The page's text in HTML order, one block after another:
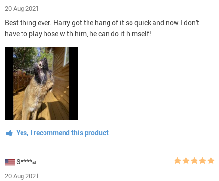
20 Aug 2021
Best thing ever. Harry got the hang of it so quick and now I don’t
have to play hose with him, he can do it himself!
Yes, I recommend this product
S****a
20 Aug 2021